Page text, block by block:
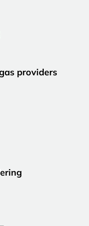
providers